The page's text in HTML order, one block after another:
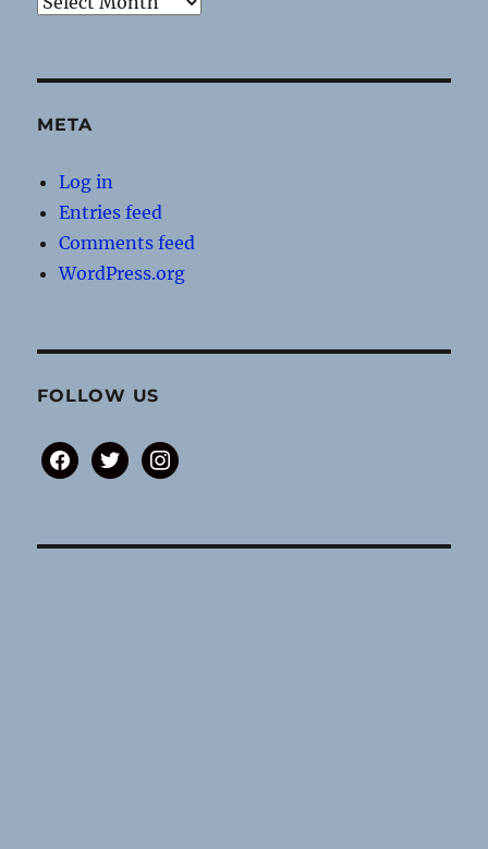
META
Log in
Entries feed
Comments feed
WordPress.org
FOLLOW US
facebooktwitterinstagram